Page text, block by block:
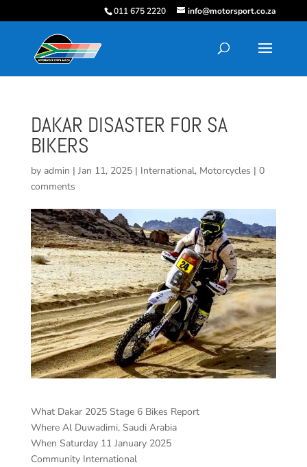
011 675 2220 info@motorsport.co.za
DAKAR DISASTER FOR SA
BIKERS
by admin | Jan 11, 2025| International, Motorcycles | 0
comments
What Dakar 2025 Stage 6 Bikes Report
Where Al Duwadimi, Saudi Arabia
When Saturday 11 January 2025
Community International